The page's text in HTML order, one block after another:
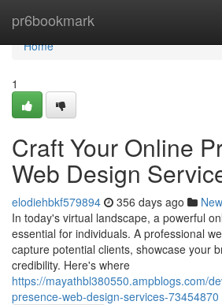
pr6bookmark
Home
Home
1
Craft Your Online
Web Design
elodiehbkf579894 356 days ago
In today's virtual landscape, a powerful
essential for individuals. A professional
capture potential clients, showcase your
credibility. Here's where
https://mayathbl380550.ampblogs.com/
presence-web-design-services-73454870